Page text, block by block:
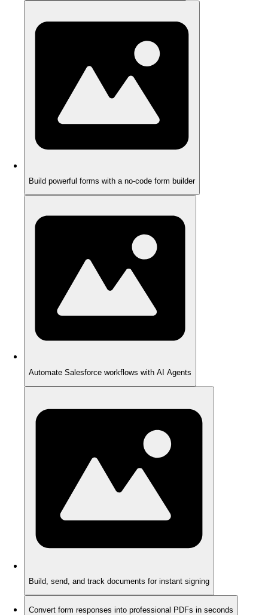
Build powerful forms with a no-code form builder
Automate Salesforce workflows with AI Agents
Build, send, and track documents for instant signing
Convert form responses into professional PDFs in seconds